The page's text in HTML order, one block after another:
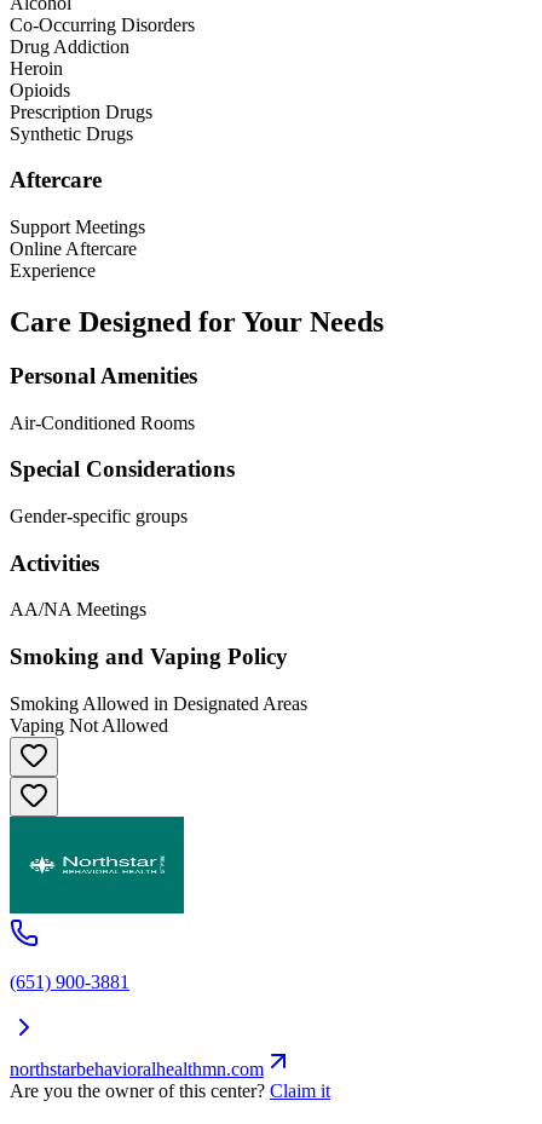
Co-Occurring Disorders
Drug Addiction
Heroin
Opioids
Prescription Drugs
Synthetic Drugs
Aftercare
Support Meetings
Online Aftercare
Experience
Care Designed for Your Needs
Personal Amenities
Air-Conditioned Rooms
Special Considerations
Gender-specific groups
Activities
AA/NA Meetings
Smoking and Vaping Policy
Smoking Allowed in Designated Areas
Vaping Not Allowed
(651) 900-3881
northstarbehavioralhealthmn.com
Are you the owner of this center? Claim it